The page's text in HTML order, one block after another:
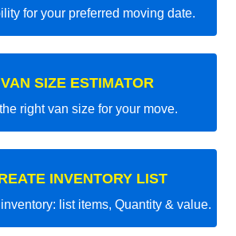
for your preferred moving date.
VAN SIZE ESTIMATOR
right van size for your move.
INVENTORY LIST
list items, Quantity & value.